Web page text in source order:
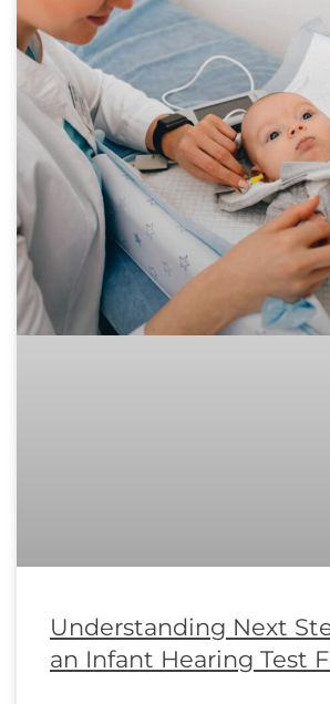
Understanding Next
an Infant Hearing Test